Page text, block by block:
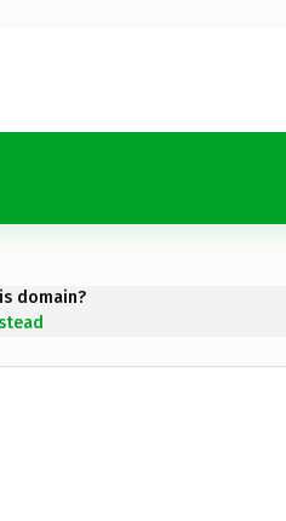
domain?